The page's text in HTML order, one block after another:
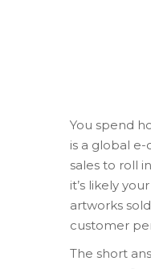
You spend
is a global
sales to roll
it’s likely
artworks
customer
The short